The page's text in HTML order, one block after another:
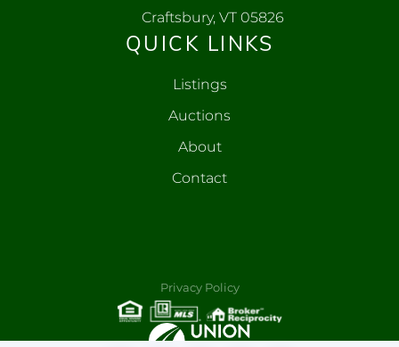
Craftsbury, VT 05826
QUICK LINKS
Listings
Auctions
About
Contact
Privacy Policy